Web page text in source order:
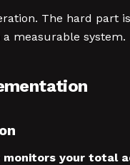
The hard part
measurable system.
your total